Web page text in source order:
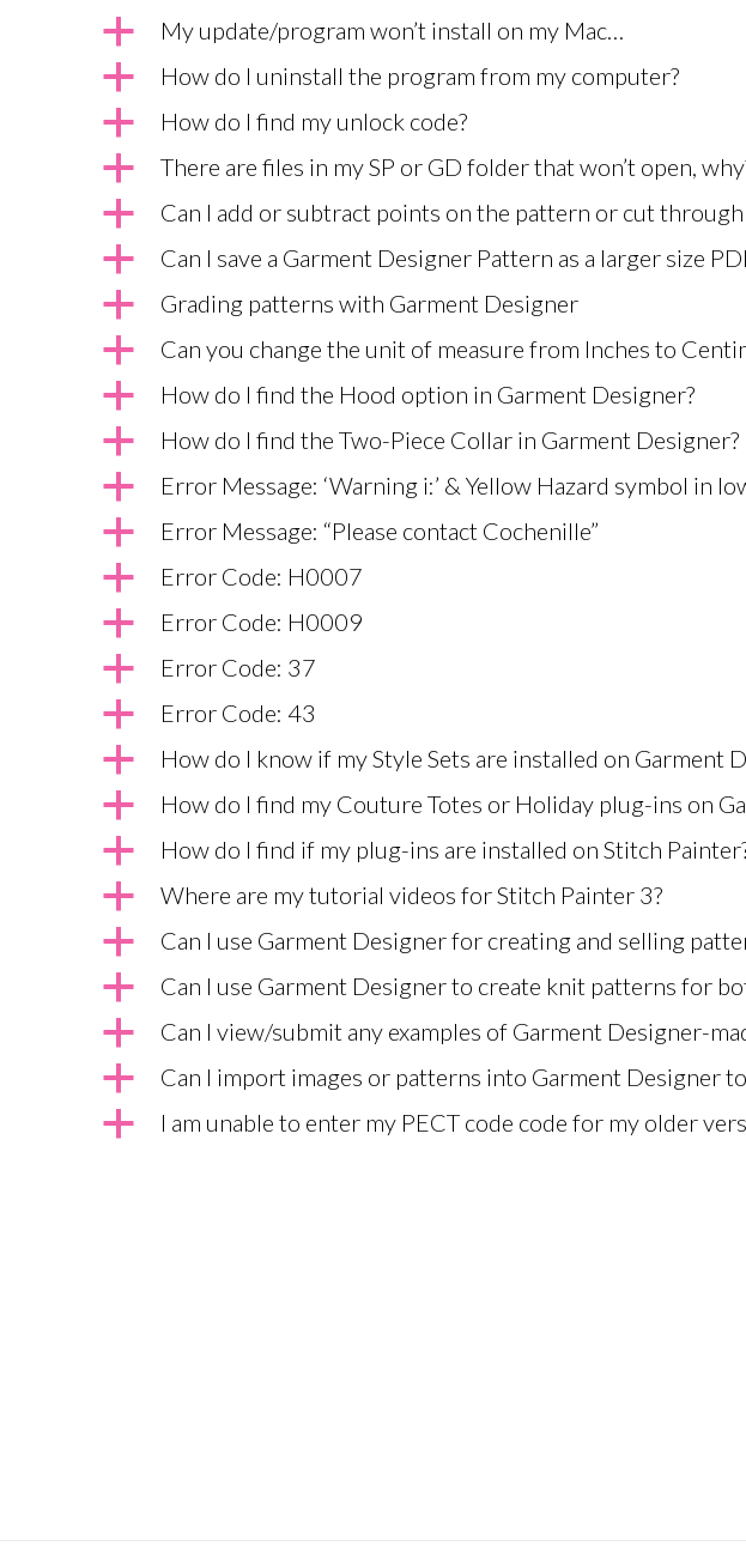
a My update/program won’t install on my Mac…
a How do I uninstall the program from my computer?
a How do I find my unlock code?
a There are files in my SP or GD folder that won’t open,
a Can I add or subtract points on the pattern or cut through
a Can I save a Garment Designer Pattern as a larger size
a Grading patterns with Garment Designer
a Can you change the unit of measure from Inches to
a How do I find the Hood option in Garment Designer?
a How do I find the Two-Piece Collar in Garment Designer?
a Error Message: ‘Warning i:’ & Yellow Hazard symbol in
a Error Message: “Please contact Cochenille”
a Error Code: H0007
a Error Code: H0009
a Error Code: 37
a Error Code: 43
a How do I know if my Style Sets are installed on Garment
a How do I find my Couture Totes or Holiday plug-ins on
a How do I find if my plug-ins are installed on Stitch
a Where are my tutorial videos for Stitch Painter 3?
a Can I use Garment Designer for creating and selling
a Can I use Garment Designer to create knit patterns for
a Can I view/submit any examples of Garment Designer-
a Can I import images or patterns into Garment Designer
a I am unable to enter my PECT code code for my older